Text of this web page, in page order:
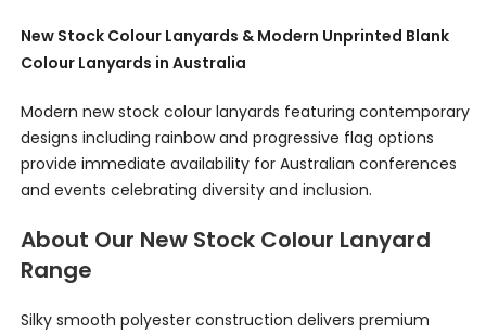
New Stock Colour Lanyards & Modern Unprinted Blank
Colour Lanyards in Australia
Modern new stock colour lanyards featuring contemporary
designs including rainbow and progressive flag options
provide immediate availability for Australian conferences
and events celebrating diversity and inclusion.
About Our New Stock Colour Lanyard
Range
Silky smooth polyester construction delivers premium